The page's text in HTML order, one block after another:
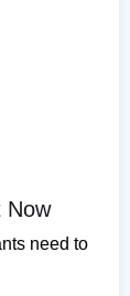
Now
need to